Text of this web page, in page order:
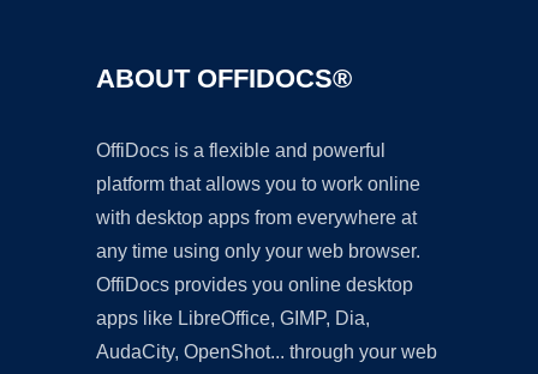
ABOUT OFFIDOCS®
OffiDocs is a flexible and powerful
platform that allows you to work online
with desktop apps from everywhere at
any time using only your web browser.
OffiDocs provides you online desktop
apps like LibreOffice, GIMP, Dia,
AudaCity, OpenShot... through your web